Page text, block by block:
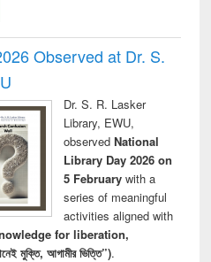
Observed at Dr. S.
Dr. S. R. Lasker
Library, EWU,
observed National
Library Day 2026 on
5 Februarywith a
series of meaningful
activities aligned with
for liberation,
মুক্তি, আগামীর ভিত্তি”).